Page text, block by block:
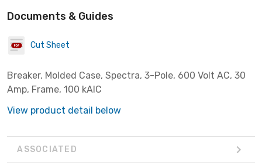
Documents & Guides
Cut Sheet
Breaker, Molded Case, Spectra, 3-Pole, 600 Volt AC, 30
Amp, Frame, 100 kAIC
View product detail below
ASSOCIATED